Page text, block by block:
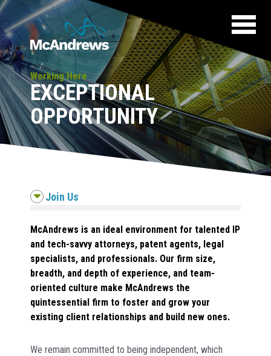
Working Here
EXCEPTIONAL
OPPORTUNITY
Join Us
McAndrews is an ideal environment for talented IP
and tech-savvy attorneys, patent agents, legal
specialists, and professionals. Our firm size,
breadth, and depth of experience, and team-
oriented culture make McAndrews the
quintessential firm to foster and grow your
existing client relationships and build new ones.
We remain committed to being independent, which